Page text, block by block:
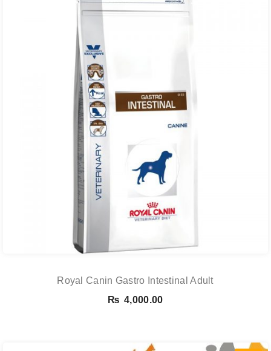
Royal Canin Gastro Intestinal Adult
₨ 4,000.00